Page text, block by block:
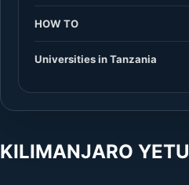
HOW TO
Universities in Tanzania
KILIMANJARO YETU